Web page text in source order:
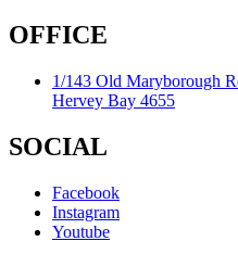
OFFICE
1/143 Old Maryborough
Hervey Bay 4655
SOCIAL
Facebook
Instagram
Youtube